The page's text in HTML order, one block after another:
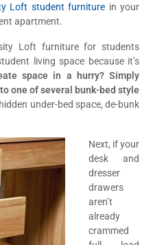
Loft student furniture in your
apartment.
Loft furniture for students
living space because it’s
space in a hurry? Simply
one of several bunk-bed style
under-bed space, de-bunk
Next, if your
desk and
dresser
drawers
aren’t
already
crammed